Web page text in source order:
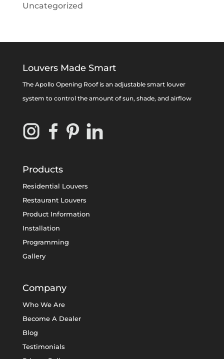
Uncategorized
Louvers Made Smart
The Apollo Opening Roof is an adjustable smart louver
system to control the amount of sun, shade, and airflow
Products
Residential Louvers
Restaurant Louvers
Product Information
Installation
Programming
Gallery
Company
Who We Are
Become A Dealer
Blog
Testimonials